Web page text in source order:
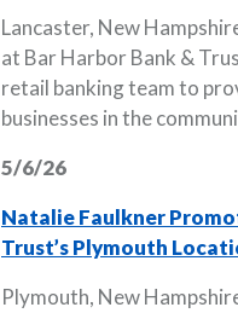
Lancaster, New
at Bar Harbor Bank &
retail banking team to
businesses in the
5/6/26
Natalie Faulkner
Trust’s Plymouth
Plymouth, New